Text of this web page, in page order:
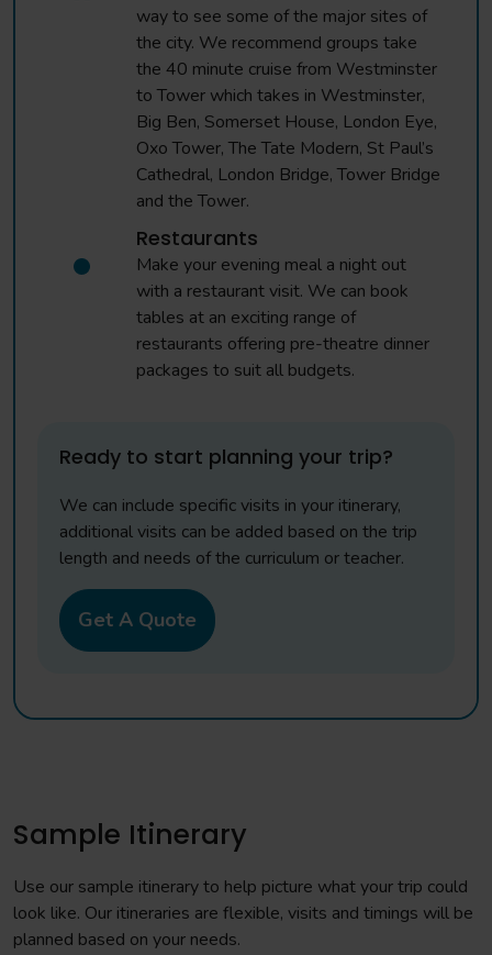
way to see some of the major sites of
the city. We recommend groups take
the 40 minute cruise from Westminster
to Tower which takes in Westminster,
Big Ben, Somerset House, London Eye,
Oxo Tower, The Tate Modern, St Paul’s
Cathedral, London Bridge, Tower Bridge
and the Tower.
Restaurants
Make your evening meal a night out
with a restaurant visit. We can book
tables at an exciting range of
restaurants offering pre-theatre dinner
packages to suit all budgets.
Ready to start planning your trip?
We can include specific visits in your itinerary,
additional visits can be added based on the trip
length and needs of the curriculum or teacher.
Get A Quote
Sample Itinerary
Use our sample itinerary to help picture what your trip could
look like. Our itineraries are flexible, visits and timings will be
planned based on your needs.